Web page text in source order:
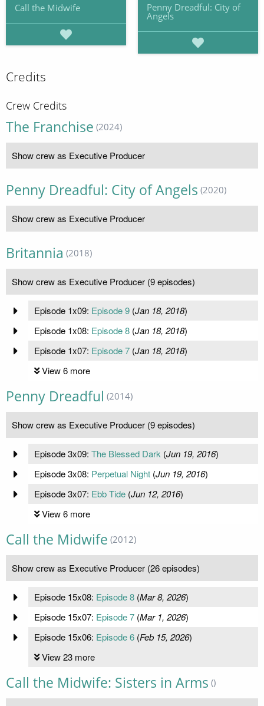
Call the Midwife Penny Dreadful: City of
Angels
Credits
Crew Credits
The Franchise (2024)
Show crew as Executive Producer
Penny Dreadful: City of Angels (2020)
Show crew as Executive Producer
Britannia (2018)
Show crew as Executive Producer (9 episodes)
Episode 1x09: Episode 9(Jan 18, 2018)
Episode 1x08: Episode 8(Jan 18, 2018)
Episode 1x07: Episode 7(Jan 18, 2018)
View 6 more
Penny Dreadful (2014)
Show crew as Executive Producer (9 episodes)
Episode 3x09: The Blessed Dark (Jun 19, 2016)
Episode 3x08: Perpetual Night(Jun 19, 2016)
Episode 3x07: Ebb Tide(Jun 12, 2016)
View 6 more
Call the Midwife (2012)
Show crew as Executive Producer (26 episodes)
Episode 15x08: Episode 8(Mar 8, 2026)
Episode 15x07: Episode 7(Mar 1, 2026)
Episode 15x06: Episode 6(Feb 15, 2026)
View 23 more
Call the Midwife: Sisters in Arms ()